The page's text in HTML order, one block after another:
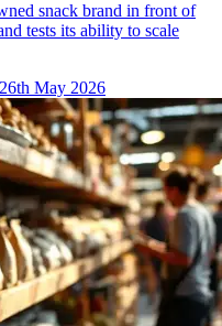
snack brand in front of
tests its ability to scale
May 2026